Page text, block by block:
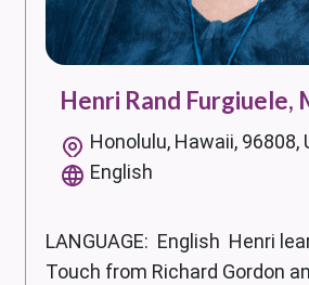
Henri Rand Furgiuele,
Honolulu, Hawaii,
English
LANGUAGE: English Henri
Touch from Richard Gordon